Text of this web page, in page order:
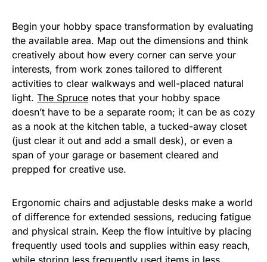
Begin your hobby space transformation by evaluating
the available area. Map out the dimensions and think
creatively about how every corner can serve your
interests, from work zones tailored to different
activities to clear walkways and well-placed natural
light. The Spruce notes that your hobby space
doesn’t have to be a separate room; it can be as cozy
as a nook at the kitchen table, a tucked-away closet
(just clear it out and add a small desk), or even a
span of your garage or basement cleared and
prepped for creative use.
Ergonomic chairs and adjustable desks make a world
of difference for extended sessions, reducing fatigue
and physical strain. Keep the flow intuitive by placing
frequently used tools and supplies within easy reach,
while storing less frequently used items in less